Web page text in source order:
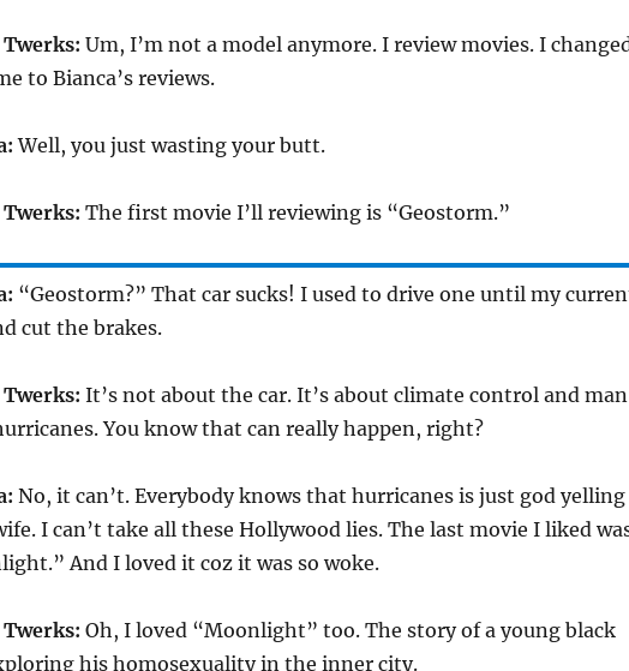
Um, I’m not a model anymore. I review movies. I
to Bianca’s reviews.
Well, you just wasting your butt.
The first movie I’ll reviewing is “Geostorm.”
“Geostorm?” That car sucks! I used to drive one until my
cut the brakes.
It’s not about the car. It’s about climate control and
You know that can really happen, right?
No, it can’t. Everybody knows that hurricanes is just god yelling
I can’t take all these Hollywood lies. The last movie I liked
And I loved it coz it was so woke.
Oh, I loved “Moonlight” too. The story of a young black
his homosexuality in the inner city.